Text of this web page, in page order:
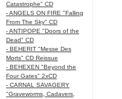
Catastrophe" CD
- ANGELS ON FIRE "Falling
From The Sky" CD
- ANTIPOPE "Doors of the
Dead" CD
- BEHERIT "Messe Des
Morts" CD Reissue
- BEHEXEN "Beyond the
Four Gates" 2xCD
- CARNAL SAVAGERY
"Graveworms, Cadavers,